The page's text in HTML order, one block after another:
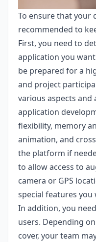
To ensure that your
recommended to
First, you need to
application you
be prepared for a
and project
various aspects and
application
flexibility, memory
animation, and
the platform if
to allow access to
camera or GPS
special features you
In addition, you
users. Depending
cover, your team